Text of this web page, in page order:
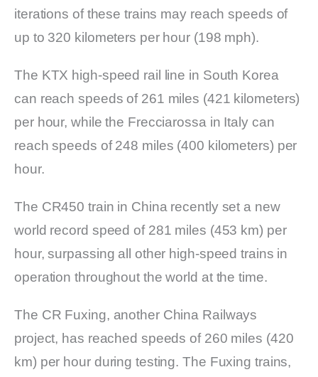
iterations of these trains may reach speeds of
up to 320 kilometers per hour (198 mph).
The KTX high-speed rail line in South Korea
can reach speeds of 261 miles (421 kilometers)
per hour, while the Frecciarossa in Italy can
reach speeds of 248 miles (400 kilometers) per
hour.
The CR450 train in China recently set a new
world record speed of 281 miles (453 km) per
hour, surpassing all other high-speed trains in
operation throughout the world at the time.
The CR Fuxing, another China Railways
project, has reached speeds of 260 miles (420
km) per hour during testing. The Fuxing trains,